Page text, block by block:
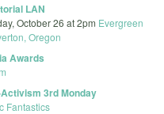
LAN
October 26 at 2pm Evergreen
Oregon
Awards
3rd Monday
Fantastics